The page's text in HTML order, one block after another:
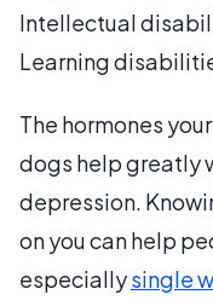
Intellectual
Learning
The hormones
dogs help greatly
depression.
on you can help
especiallysingle